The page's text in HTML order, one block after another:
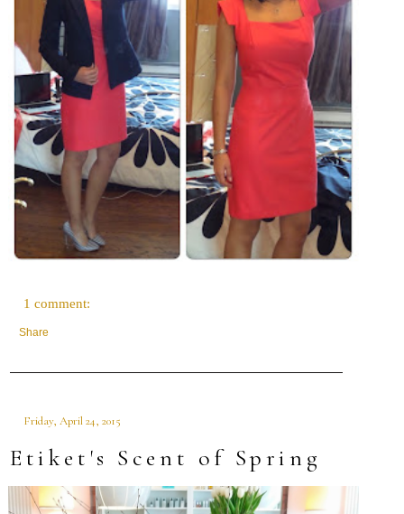
1 comment:
Share
Friday, April 24, 2015
Etiket's Scent of Spring